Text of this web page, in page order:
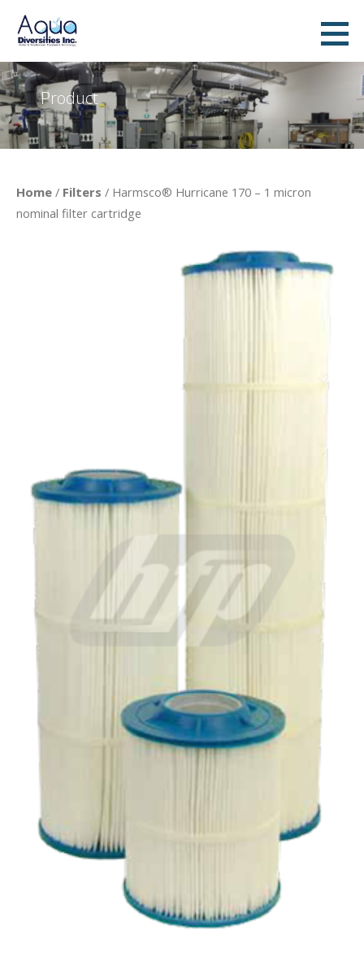
Skip
AquaDiversities Inc. - Water &
Wastewater Treatment
WATER TREATMENT SOLUTIONS
Product
Home / Filters / Harmsco® Hurricane 170 – 1 micron
nominal filter cartridge